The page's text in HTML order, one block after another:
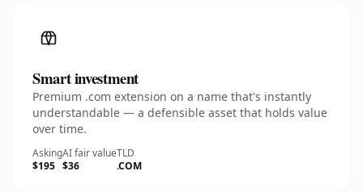
Smart investment
Premium .com extension on a name that's instantly
understandable — a defensible asset that holds value
over time.
Asking
$195
AI fair value
$36
TLD
.COM